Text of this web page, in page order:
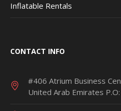
Inflatable Rentals
CONTACT INFO
#406 Atrium Business
United Arab Emirates